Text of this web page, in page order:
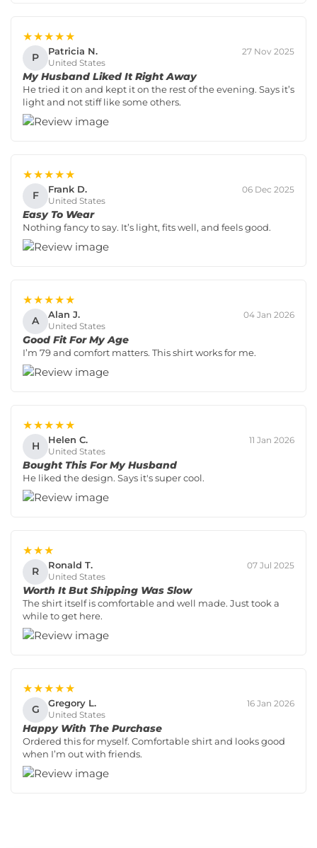
★★★★★
P Patricia N.
United States
27 Nov 2025
My Husband Liked It Right Away
He tried it on and kept it on the rest of the evening. Says it’s
light and not stiff like some others.
★★★★★
F Frank D.
United States
06 Dec 2025
Easy To Wear
Nothing fancy to say. It’s light, fits well, and feels good.
★★★★★
A Alan J.
United States
04 Jan 2026
Good Fit For My Age
I’m 79 and comfort matters. This shirt works for me.
★★★★★
H Helen C.
United States
11 Jan 2026
Bought This For My Husband
He liked the design. Says it's super cool.
★★★
R Ronald T.
United States
07 Jul 2025
Worth It But Shipping Was Slow
The shirt itself is comfortable and well made. Just took a
while to get here.
★★★★★
G Gregory L.
United States
16 Jan 2026
Happy With The Purchase
Ordered this for myself. Comfortable shirt and looks good
when I’m out with friends.